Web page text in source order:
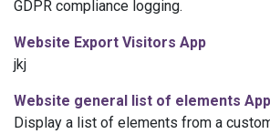
GDPR compliance logging.
Website Export Visitors App
jkj
Website general list of elements App
Display a list of elements from a